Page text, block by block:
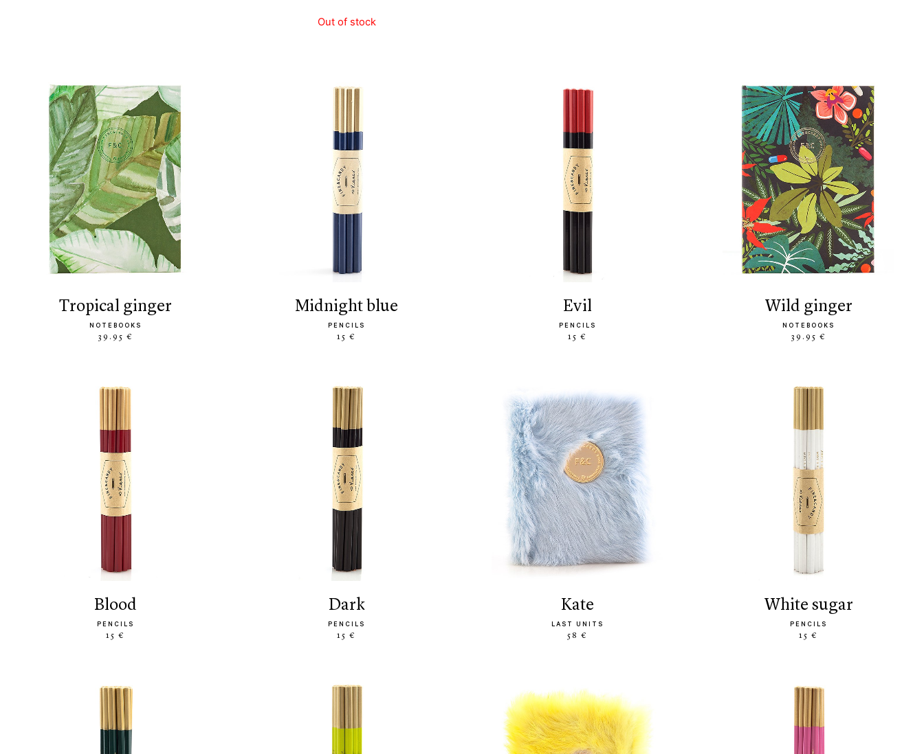
Out of stock
tropical ginger
NOTEBOOKS
39.95 €
midnight blue
PENCILS
15 €
evil
PENCILS
15 €
wild ginger
NOTEBOOKS
39.95 €
blood
PENCILS
15 €
dark
PENCILS
15 €
kate
LAST UNITS
58 €
white sugar
PENCILS
15 €